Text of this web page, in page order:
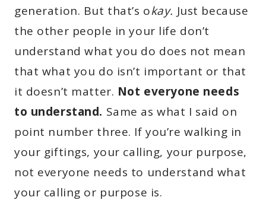
generation. But that’s okay. Just because
the other people in your life don’t
understand what you do does not mean
that what you do isn’t important or that
it doesn’t matter. Not everyone needs
to understand. Same as what I said on
point number three. If you’re walking in
your giftings, your calling, your purpose,
not everyone needs to understand what
your calling or purpose is.